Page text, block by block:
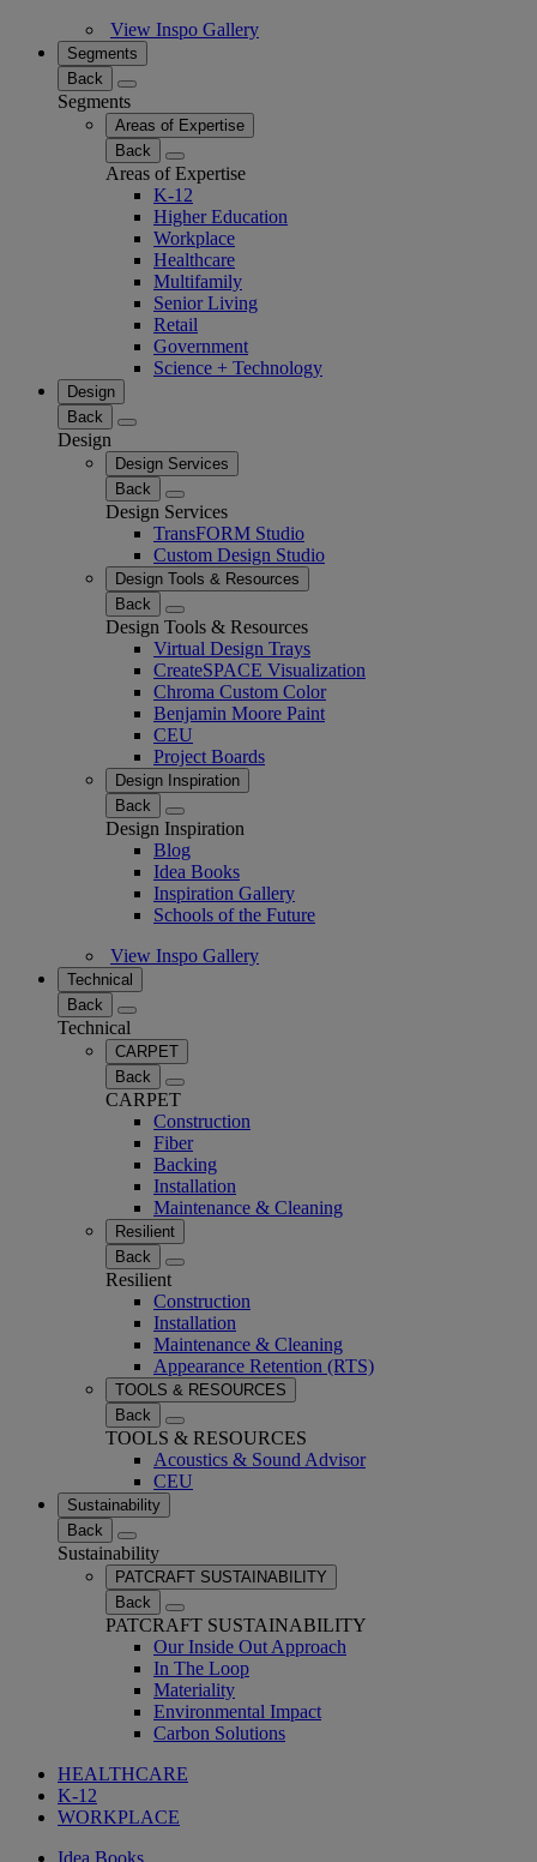
View Inspo Gallery
Segments
Back
Segments
Areas of Expertise
Back
Areas of Expertise
K-12
Higher Education
Workplace
Healthcare
Multifamily
Senior Living
Retail
Government
Science + Technology
Design
Back
Design
Design Services
Back
Design Services
TransFORM Studio
Custom Design Studio
Design Tools & Resources
Back
Design Tools & Resources
Virtual Design Trays
CreateSPACE Visualization
Chroma Custom Color
Benjamin Moore Paint
CEU
Project Boards
Design Inspiration
Back
Design Inspiration
Blog
Idea Books
Inspiration Gallery
Schools of the Future
View Inspo Gallery
Technical
Back
Technical
CARPET
Back
CARPET
Construction
Fiber
Backing
Installation
Maintenance & Cleaning
Resilient
Back
Resilient
Construction
Installation
Maintenance & Cleaning
Appearance Retention (RTS)
TOOLS & RESOURCES
Back
TOOLS & RESOURCES
Acoustics & Sound Advisor
CEU
Sustainability
Back
Sustainability
PATCRAFT SUSTAINABILITY
Back
PATCRAFT SUSTAINABILITY
Our Inside Out Approach
In The Loop
Materiality
Environmental Impact
Carbon Solutions
HEALTHCARE
K-12
WORKPLACE
Idea Books